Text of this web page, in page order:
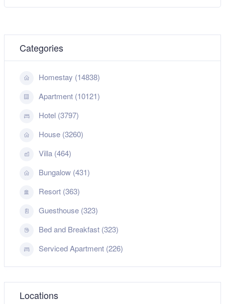
Categories
Homestay (14838)
Apartment (10121)
Hotel (3797)
House (3260)
Villa (464)
Bungalow (431)
Resort (363)
Guesthouse (323)
Bed and Breakfast (323)
Serviced Apartment (226)
Locations